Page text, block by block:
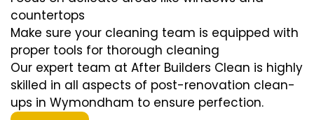
countertops
Make sure your cleaning team is equipped with
proper tools for thorough cleaning
Our expert team at After Builders Clean is highly
skilled in all aspects of post-renovation clean-
ups in Wymondham to ensure perfection.